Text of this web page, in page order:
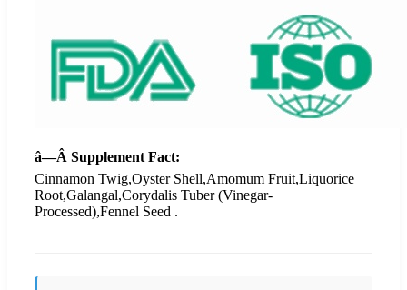
â—Â Supplement Fact:
Cinnamon Twig,Oyster Shell,Amomum Fruit,Liquorice
Root,Galangal,Corydalis Tuber (Vinegar-
Processed),Fennel Seed .